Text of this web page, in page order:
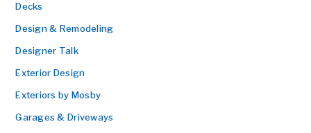
Decks
Design & Remodeling
Designer Talk
Exterior Design
Exteriors by Mosby
Garages & Driveways